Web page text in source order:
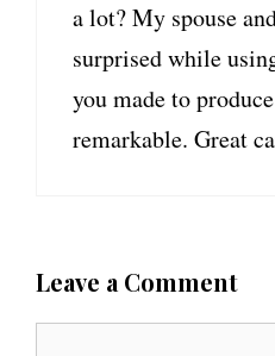
a lot? My spouse
surprised while
you made to
remarkable. Great
Leave a Comment